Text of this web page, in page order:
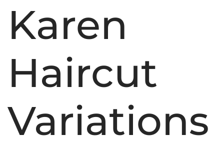
Karen
Haircut
Variations